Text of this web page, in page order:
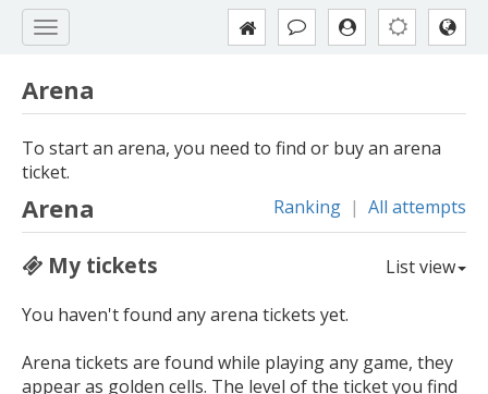
Arena
To start an arena, you need to find or buy an arena
ticket.
Arena Ranking | All attempts
My tickets
List view
You haven't found any arena tickets yet.
Arena tickets are found while playing any game, they
appear as golden cells. The level of the ticket you find